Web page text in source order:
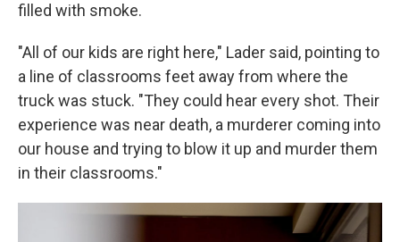
filled with smoke.
"All of our kids are right here," Lader said, pointing to
a line of classrooms feet away from where the
truck was stuck. "They could hear every shot. Their
experience was near death, a murderer coming into
our house and trying to blow it up and murder them
in their classrooms."